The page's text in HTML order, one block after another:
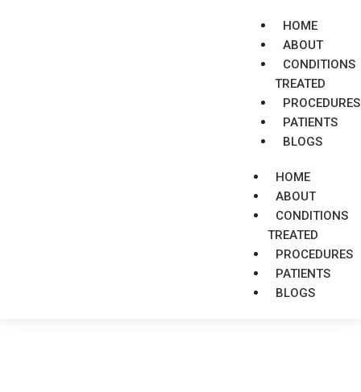
HOME
ABOUT
CONDITIONS
TREATED
PROCEDURES
PATIENTS
BLOGS
HOME
ABOUT
CONDITIONS
TREATED
PROCEDURES
PATIENTS
BLOGS